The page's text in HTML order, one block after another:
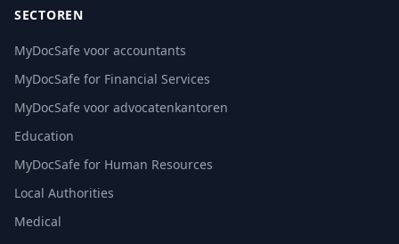
SECTOREN
MyDocSafe voor accountants
MyDocSafe for Financial Services
MyDocSafe voor advocatenkantoren
Education
MyDocSafe for Human Resources
Local Authorities
Medical